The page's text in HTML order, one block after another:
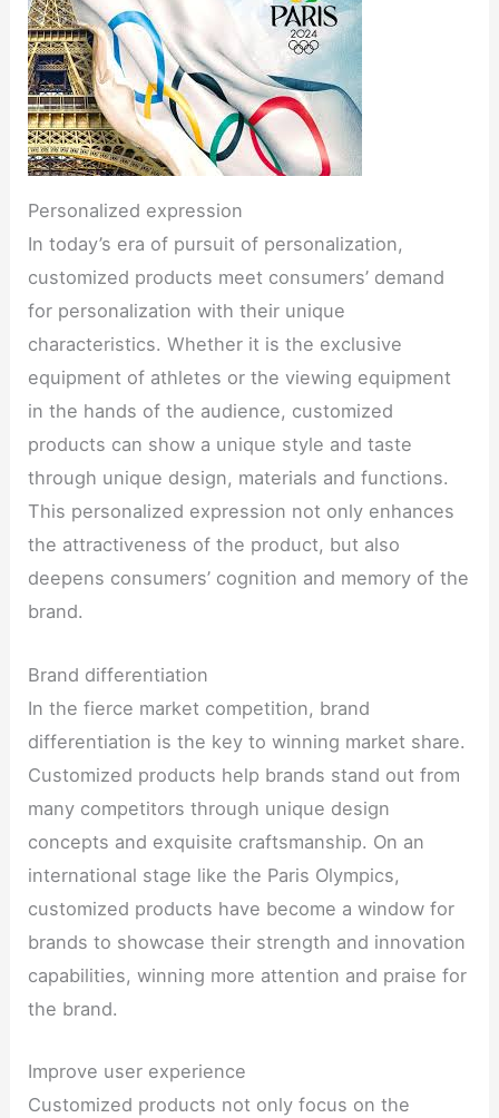
Personalized expression
In today’s era of pursuit of personalization,
customized products meet consumers’ demand
for personalization with their unique
characteristics. Whether it is the exclusive
equipment of athletes or the viewing equipment
in the hands of the audience, customized
products can show a unique style and taste
through unique design, materials and functions.
This personalized expression not only enhances
the attractiveness of the product, but also
deepens consumers’ cognition and memory of the
brand.
Brand differentiation
In the fierce market competition, brand
differentiation is the key to winning market share.
Customized products help brands stand out from
many competitors through unique design
concepts and exquisite craftsmanship. On an
international stage like the Paris Olympics,
customized products have become a window for
brands to showcase their strength and innovation
capabilities, winning more attention and praise for
the brand.
Improve user experience
Customized products not only focus on the